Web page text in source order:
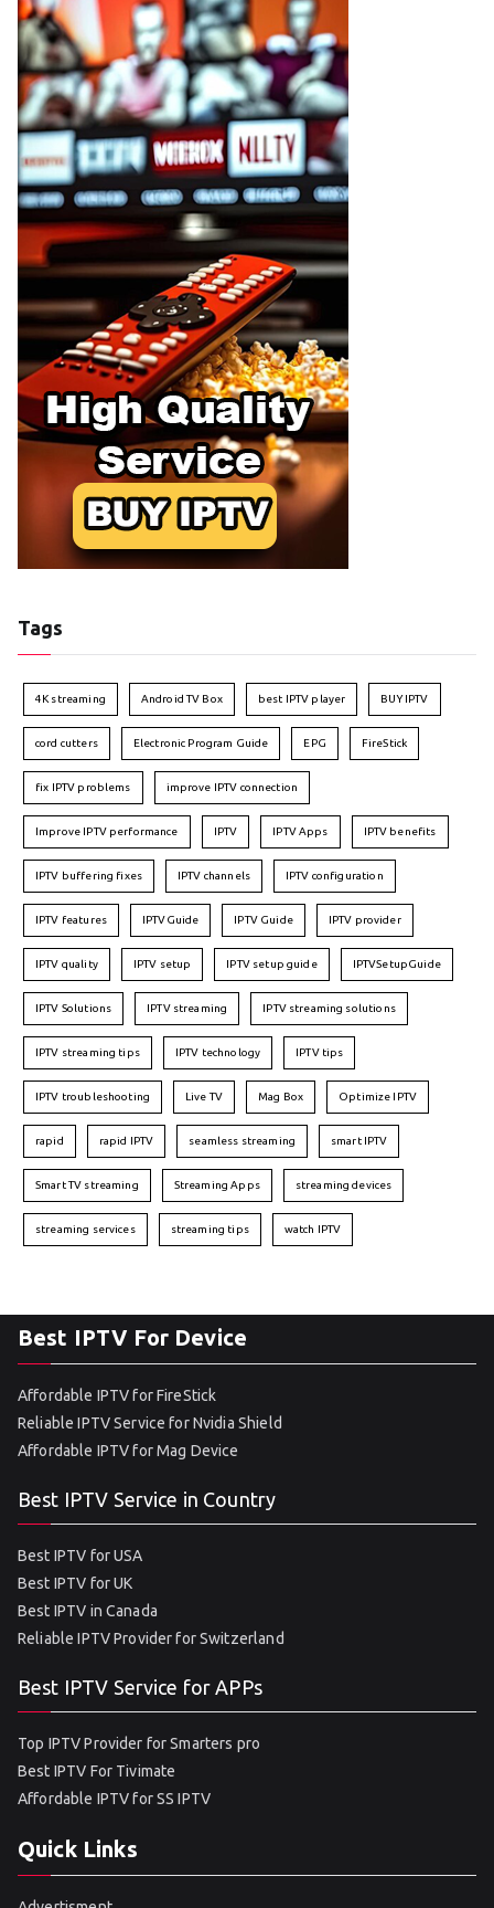
Tags
4K streaming Android TV Box best IPTV player BUY IPTV
cord cutters Electronic Program Guide EPG FireStick
fix IPTV problems improve IPTV connection
Improve IPTV performance IPTV IPTV Apps IPTV benefits
IPTV buffering fixes IPTV channels IPTV configuration
IPTV features IPTVGuide IPTV Guide IPTV provider
IPTV quality IPTV setup IPTV setup guide IPTVSetupGuide
IPTV Solutions IPTV streaming IPTV streaming solutions
IPTV streaming tips IPTV technology IPTV tips
IPTV troubleshooting Live TV Mag Box Optimize IPTV
rapid rapid IPTV seamless streaming smart IPTV
Smart TV streaming Streaming Apps streaming devices
streaming services streaming tips watch IPTV
Best IPTV For Device
Affordable IPTV for FireStick
Reliable IPTV Service for Nvidia Shield
Affordable IPTV for Mag Device
Best IPTV Service in Country
Best IPTV for USA
Best IPTV for UK
Best IPTV in Canada
Reliable IPTV Provider for Switzerland
Best IPTV Service for APPs
Top IPTV Provider for Smarters pro
Best IPTV For Tivimate
Affordable IPTV for SS IPTV
Quick Links